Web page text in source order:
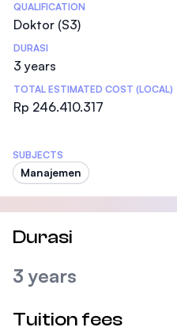
Statistics
QUALIFICATION
Doktor (S3)
DURASI
3 years
TOTAL ESTIMATED COST (LOCAL)
Rp 246.410.317
SUBJECTS
Manajemen
Durasi
3 years
Tuition fees